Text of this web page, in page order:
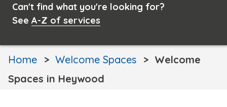
Can't find what you're looking for?
See A-Z of services
Home Welcome Spaces
Welcome
Spaces in Heywood